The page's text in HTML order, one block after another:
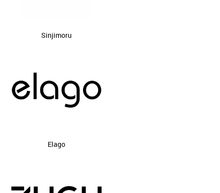
Sinjimoru
Elago